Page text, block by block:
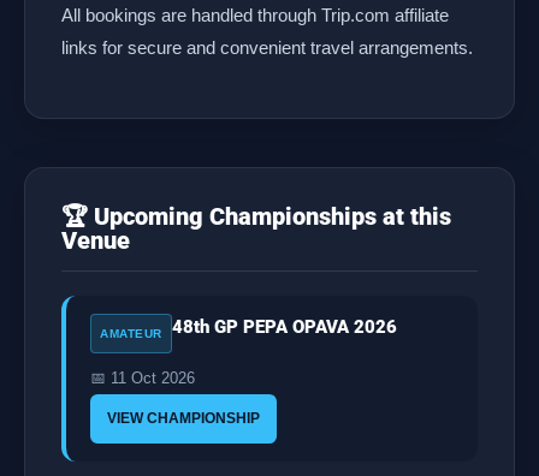
All bookings are handled through Trip.com affiliate
links for secure and convenient travel arrangements.
🏆 Upcoming Championships at this
Venue
AMATEUR 48th GP PEPA OPAVA 2026
📅 11 Oct 2026
VIEW CHAMPIONSHIP